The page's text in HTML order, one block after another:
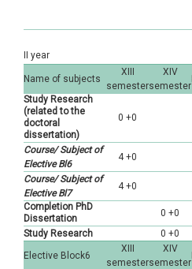
II year
Name of subjects
XIII
semester
XIV
semester
Study Research
(related to the
doctoral
dissertation)
0 +0
Course/ Subject of
Elective Bl6
4 +0
Course/ Subject of
Elective Bl7
4 +0
Completion PhD
Dissertation
0 +0
Study Research
0 +0
Elective Block6
XIII
semester
XIV
semester